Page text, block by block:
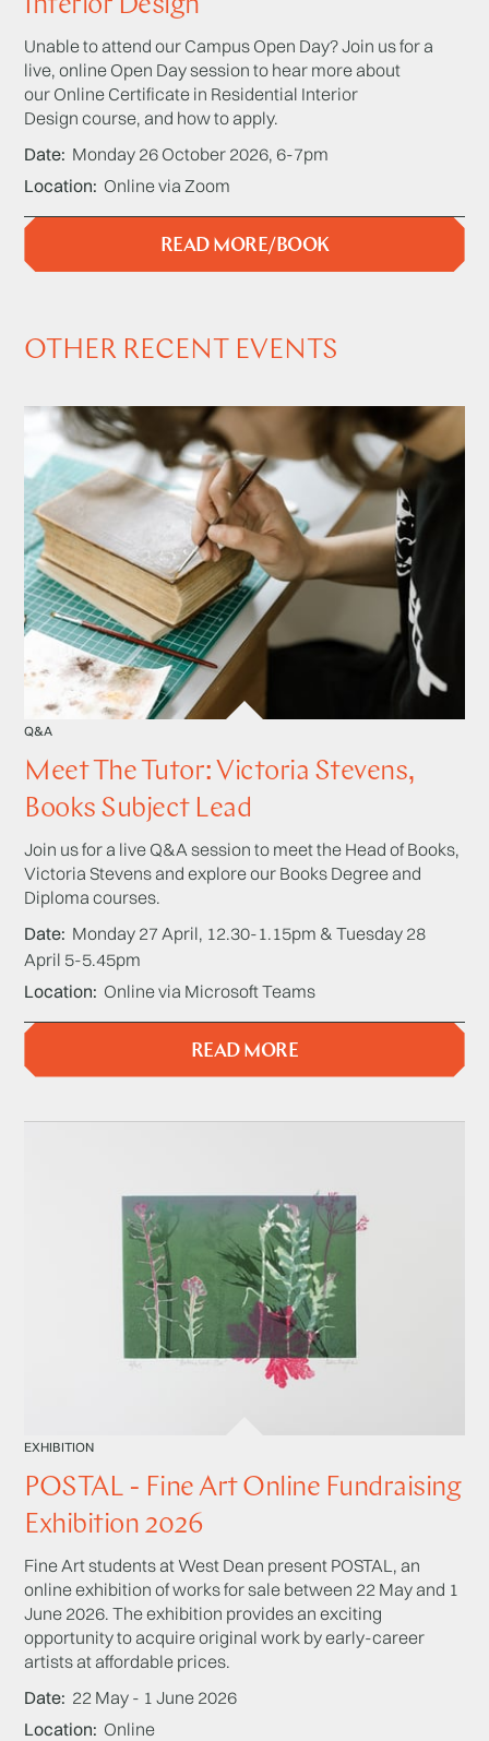
Interior Design
Unable to attend our Campus Open Day? Join us for a
live, online Open Day session to hear more about
our Online Certificate in Residential Interior
Design course, and how to apply.
Date Monday 26 October 2026, 6-7pm
Location Online via Zoom
READ MORE/BOOK
OTHER RECENT EVENTS
Q&A
Meet The Tutor: Victoria Stevens,
Books Subject Lead
Join us for a live Q&A session to meet the Head of Books,
Victoria Stevens and explore our Books Degree and
Diploma courses.
Date Monday 27 April, 12.30-1.15pm & Tuesday 28
April 5-5.45pm
Location Online via Microsoft Teams
READ MORE
EXHIBITION
POSTAL - Fine Art Online Fundraising
Exhibition 2026
Fine Art students at West Dean present POSTAL, an
online exhibition of works for sale between 22 May and 1
June 2026. The exhibition provides an exciting
opportunity to acquire original work by early-career
artists at affordable prices.
Date 22 May - 1 June 2026
Location Online